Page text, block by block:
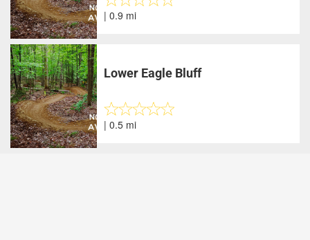
| 0.9 mi
Lower Eagle Bluff
| 0.5 mi